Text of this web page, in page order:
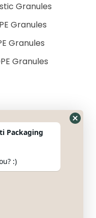
Granules
Granules
Granules
Granules
Packaging
:)